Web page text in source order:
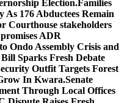
Election.Families
176 Abductees Remain
Courthouse stakeholders
ADR
Ondo Assembly Crisis and
Bill Sparks Fresh Debate
Outfit Targets Forest
In Kwara.Senate
Through Local Offices